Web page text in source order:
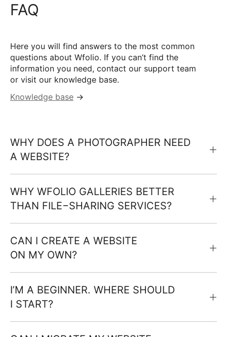
FAQ
Here you will find answers to the most common
questions about Wfolio. If you can’t find the
information you need, contact our support team
or visit our knowledge base.
Knowledge base →
WHY DOES A PHOTOGRAPHER NEED
A WEBSITE?
WHY WFOLIO GALLERIES BETTER
THAN FILE−SHARING SERVICES?
CAN I CREATE A WEBSITE
ON MY OWN?
I’M A BEGINNER. WHERE SHOULD
I START?